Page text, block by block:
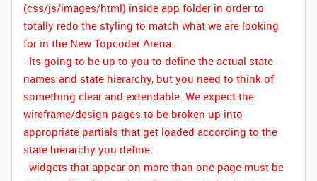
(css/js/images/html) inside app folder in order to
totally redo the styling to match what we are looking
for in the New Topcoder Arena.
- Its going to be up to you to define the actual state
names and state hierarchy, but you need to think of
something clear and extendable. We expect the
wireframe/design pages to be broken up into
appropriate partials that get loaded according to the
state hierarchy you define.
- widgets that appear on more than one page must be